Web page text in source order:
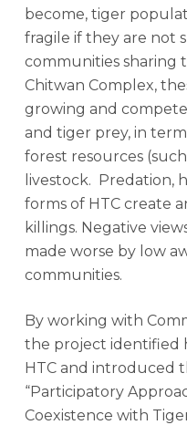
become, tiger
fragile if they are not
communities sharing
Chitwan Complex,
growing and
and tiger prey, in
forest resources
livestock. Predation,
forms of HTC create
killings. Negative
made worse by low
communities.
By working with
the project identified
HTC and introduced
“Participatory
Coexistence with